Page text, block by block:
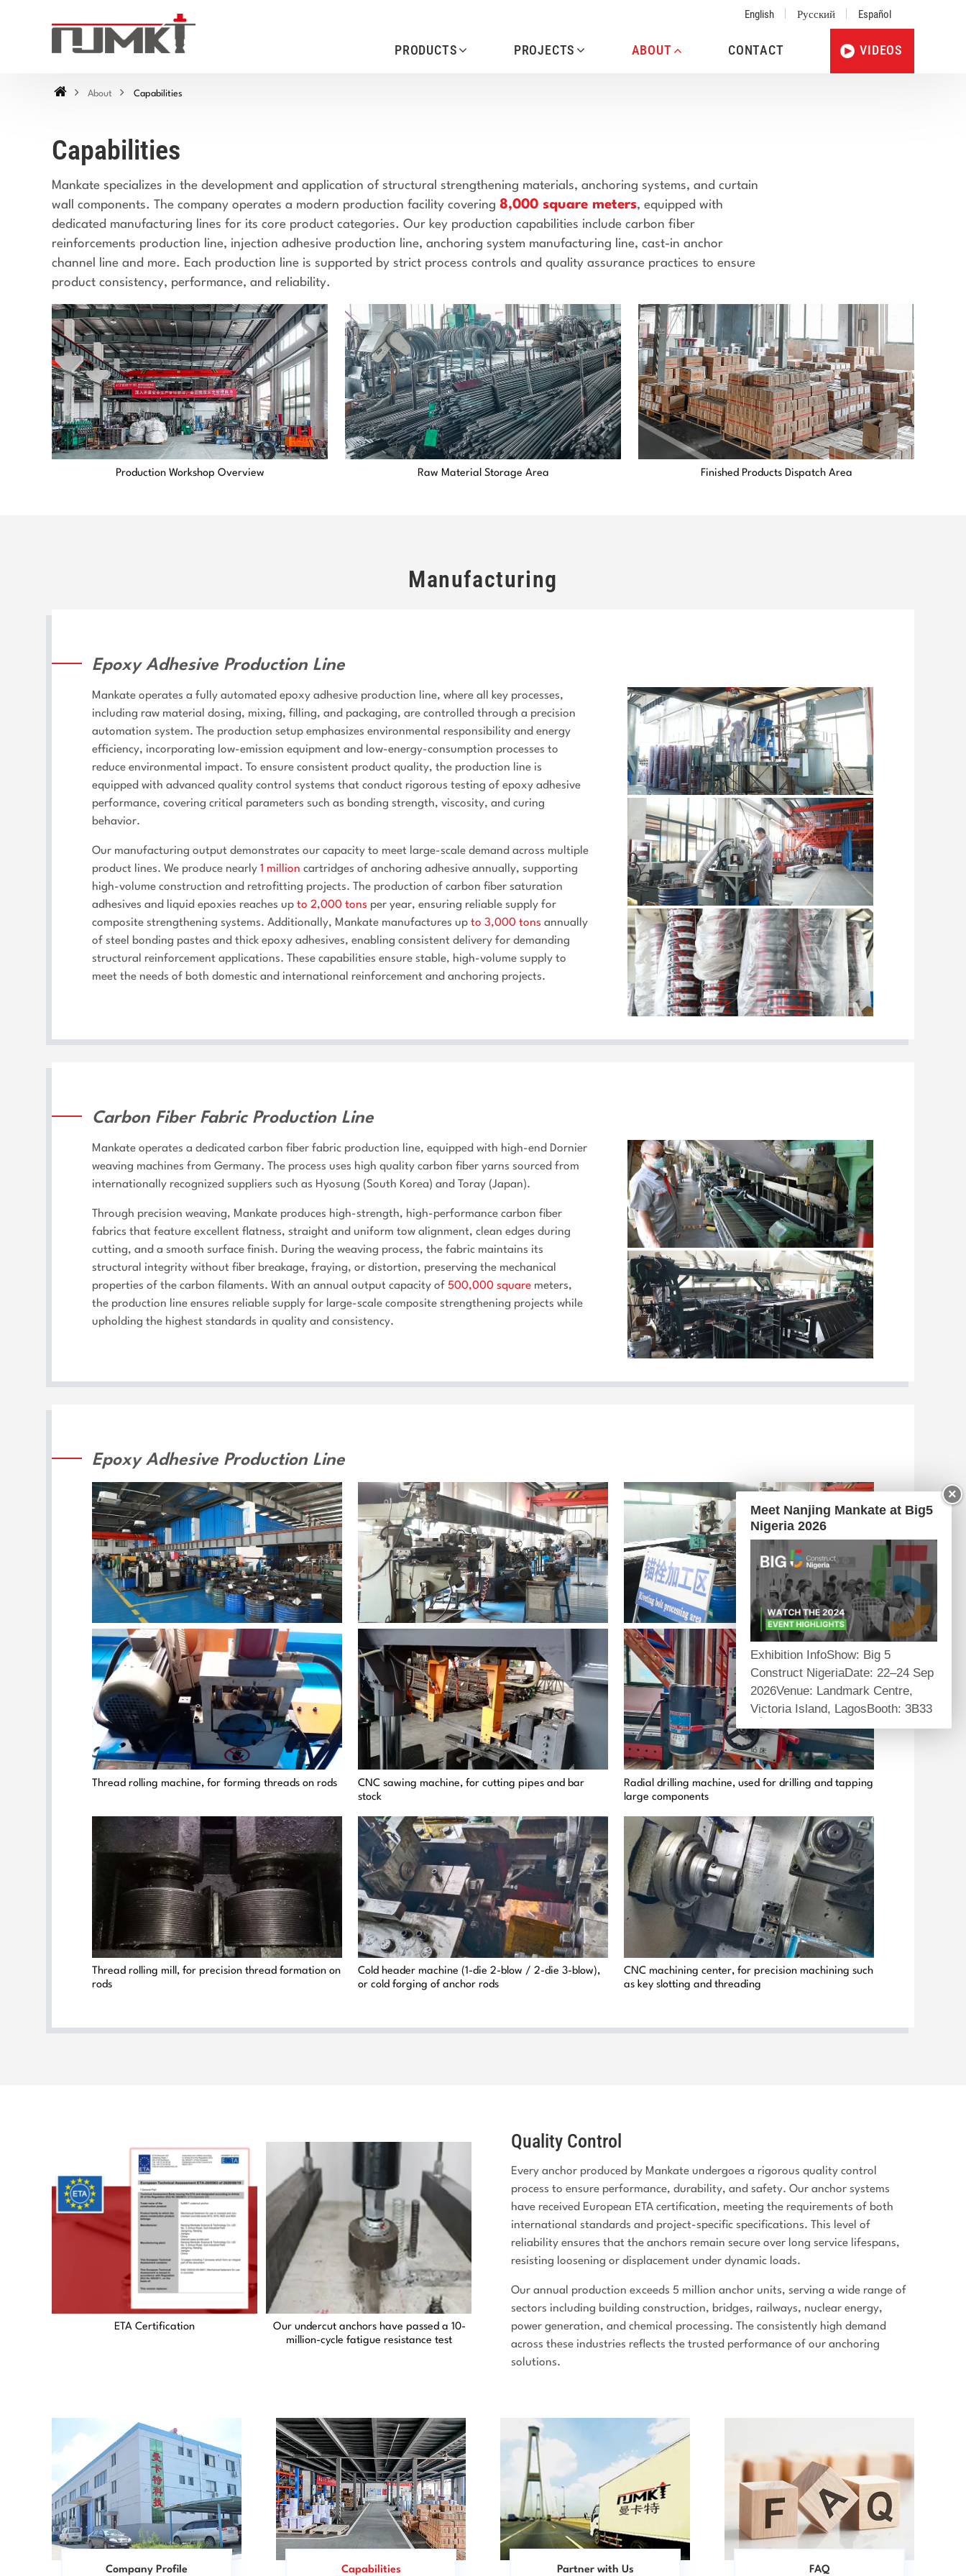
English Русский Español
PRODUCTS PROJECTS ABOUT CONTACT VIDEOS
About Capabilities
Capabilities
Mankate specializes in the development and application of structural strengthening materials, anchoring systems, and curtain
wall components. The company operates a modern production facility covering 8,000 square meters, equipped with
dedicated manufacturing lines for its core product categories. Our key production capabilities include carbon fiber
reinforcements production line, injection adhesive production line, anchoring system manufacturing line, cast-in anchor
channel line and more. Each production line is supported by strict process controls and quality assurance practices to ensure
product consistency, performance, and reliability.
Production Workshop Overview Raw Material Storage Area Finished Products Dispatch Area
Manufacturing
Epoxy Adhesive Production Line
Mankate operates a fully automated epoxy adhesive production line, where all key processes,
including raw material dosing, mixing, filling, and packaging, are controlled through a precision
automation system. The production setup emphasizes environmental responsibility and energy
efficiency, incorporating low-emission equipment and low-energy-consumption processes to
reduce environmental impact. To ensure consistent product quality, the production line is
equipped with advanced quality control systems that conduct rigorous testing of epoxy adhesive
performance, covering critical parameters such as bonding strength, viscosity, and curing
behavior.
Our manufacturing output demonstrates our capacity to meet large-scale demand across multiple
product lines. We produce nearly1 million cartridges of anchoring adhesive annually, supporting
high-volume construction and retrofitting projects. The production of carbon fiber saturation
adhesives and liquid epoxies reaches upto 2,000 tons per year, ensuring reliable supply for
composite strengthening systems. Additionally, Mankate manufactures upto 3,000 tons annually
of steel bonding pastes and thick epoxy adhesives, enabling consistent delivery for demanding
structural reinforcement applications. These capabilities ensure stable, high-volume supply to
meet the needs of both domestic and international reinforcement and anchoring projects.
Carbon Fiber Fabric Production Line
Mankate operates a dedicated carbon fiber fabric production line, equipped with high-end Dornier
weaving machines from Germany. The process uses high quality carbon fiber yarns sourced from
internationally recognized suppliers such as Hyosung (South Korea) and Toray (Japan).
Through precision weaving, Mankate produces high-strength, high-performance carbon fiber
fabrics that feature excellent flatness, straight and uniform tow alignment, clean edges during
cutting, and a smooth surface finish. During the weaving process, the fabric maintains its
structural integrity without fiber breakage, fraying, or distortion, preserving the mechanical
properties of the carbon filaments. With an annual output capacity of500,000 square meters,
the production line ensures reliable supply for large-scale composite strengthening projects while
upholding the highest standards in quality and consistency.
Epoxy Adhesive Production Line
Thread rolling machine, for forming threads on rods
CNC sawing machine, for cutting pipes and bar
stock
Radial drilling machine, used for drilling and tapping
large components
Thread rolling mill, for precision thread formation on
rods
Cold header machine (1-die 2-blow / 2-die 3-blow),
or cold forging of anchor rods
CNC machining center, for precision machining such
as key slotting and threading
ETA Certification
Our undercut anchors have passed a 10-
million-cycle fatigue resistance test
Quality Control
Every anchor produced by Mankate undergoes a rigorous quality control
process to ensure performance, durability, and safety. Our anchor systems
have received European ETA certification, meeting the requirements of both
international standards and project-specific specifications. This level of
reliability ensures that the anchors remain secure over long service lifespans,
resisting loosening or displacement under dynamic loads.
Our annual production exceeds 5 million anchor units, serving a wide range of
sectors including building construction, bridges, railways, nuclear energy,
power generation, and chemical processing. The consistently high demand
across these industries reflects the trusted performance of our anchoring
solutions.
Company Profile Capabilities Partner with Us FAQ
×
Meet Nanjing Mankate at Big5
Nigeria 2026
Exhibition InfoShow: Big 5
Construct NigeriaDate: 22–24 Sep
2026Venue: Landmark Centre,
Victoria Island, LagosBooth: 3B33
About Us
Self-owned manufacturing factory
providing one-stop structural
reinforcement and anchoring
projects.
Core Products
Carbon fiber series, structural
epoxy adhesives, mechanical &
chemical anchors, prestress
systems.
Product Highlights
Heat & damp resistant, ISO & ETA
certified, flame & welding
discussion and quotations.24/7
WhatsApp Hotlines: 080 36005371
| 86 13813833394 | 86
13813851444